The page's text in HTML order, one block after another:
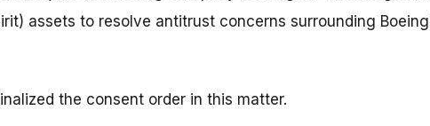
assets to resolve antitrust concerns surrounding
the consent order in this matter.